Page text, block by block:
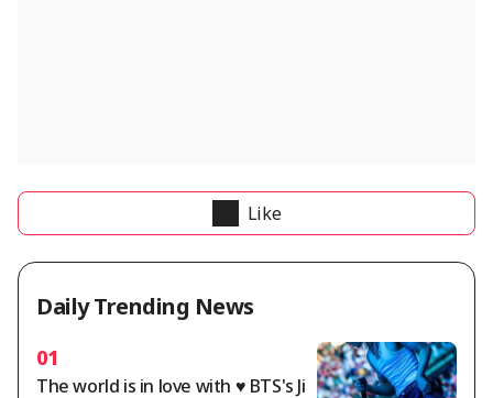
Like
Daily Trending News
01
The world is in love with ♥ BTS's Ji